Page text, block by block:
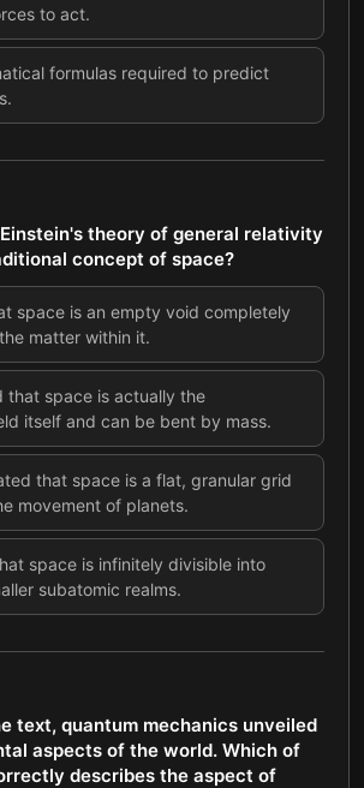
to act.
formulas required to predict
theory of general relativity
concept of space?
space is an empty void completely
matter within it.
that space is actually the
itself and can be bent by mass.
that space is a flat, granular grid
movement of planets.
space is infinitely divisible into
subatomic realms.
text, quantum mechanics unveiled
aspects of the world. Which of
describes the aspect of